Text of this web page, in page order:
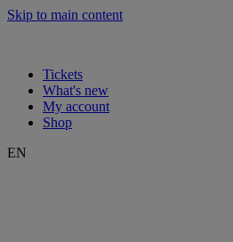
Skip to main content
Tickets
What's new
My account
Shop
EN